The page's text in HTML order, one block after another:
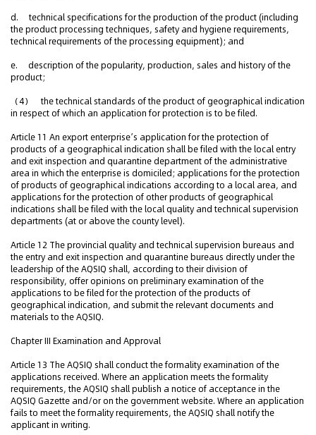
d. technical specifications for the production of the product (including
the product processing techniques, safety and hygiene requirements,
technical requirements of the processing equipment); and
e. description of the popularity, production, sales and history of the
product;
（4） the technical standards of the product of geographical indication
in respect of which an application for protection is to be filed.
Article 11 An export enterprise’s application for the protection of
products of a geographical indication shall be filed with the local entry
and exit inspection and quarantine department of the administrative
area in which the enterprise is domiciled; applications for the protection
of products of geographical indications according to a local area, and
applications for the protection of other products of geographical
indications shall be filed with the local quality and technical supervision
departments (at or above the county level).
Article 12 The provincial quality and technical supervision bureaus and
the entry and exit inspection and quarantine bureaus directly under the
leadership of the AQSIQ shall, according to their division of
responsibility, offer opinions on preliminary examination of the
applications to be filed for the protection of the products of
geographical indication, and submit the relevant documents and
materials to the AQSIQ.
Chapter III Examination and Approval
Article 13 The AQSIQ shall conduct the formality examination of the
applications received. Where an application meets the formality
requirements, the AQSIQ shall publish a notice of acceptance in the
AQSIQ Gazette and/or on the government website. Where an application
fails to meet the formality requirements, the AQSIQ shall notify the
applicant in writing.